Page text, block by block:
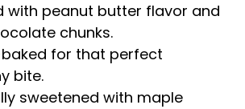
with peanut butter flavor and
chunks.
for that perfect
bite.
sweetened with maple